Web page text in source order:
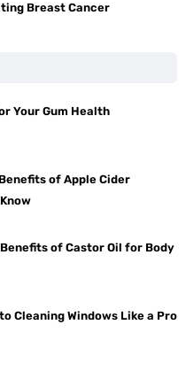
Breast Cancer
Your Gum Health
of Apple Cider
of Castor Oil for Body
Cleaning Windows Like a Pro